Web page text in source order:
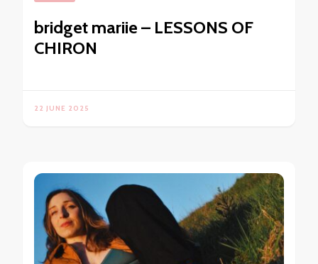
bridget mariie – LESSONS OF
CHIRON
22 JUNE 2025